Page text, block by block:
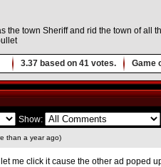
the town Sheriff and rid the town of all
3.37 based on 41 votes. Game
Show:
than a year ago)
me click it cause the other ad poped